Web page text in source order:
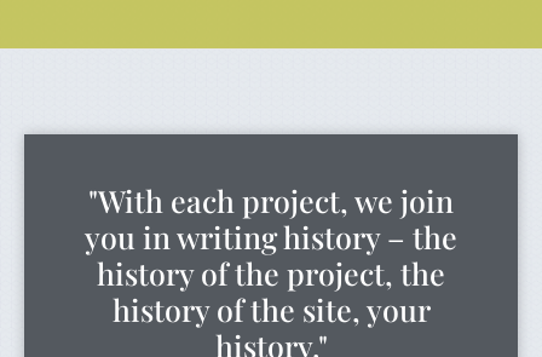
"With each project, we join
you in writing history – the
history of the project, the
history of the site, your
history."